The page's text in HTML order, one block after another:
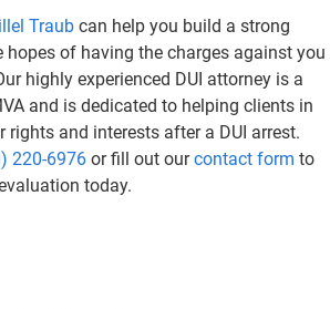
Traub can help you build a strong
hopes of having the charges against you
highly experienced DUI attorney is a
and is dedicated to helping clients in
rights and interests after a DUI arrest.
220-6976 or fill out ourcontact form to
today.